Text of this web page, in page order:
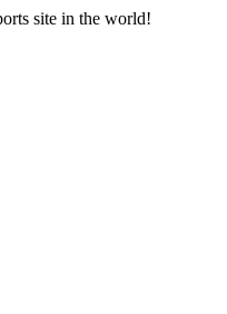
site in the world!